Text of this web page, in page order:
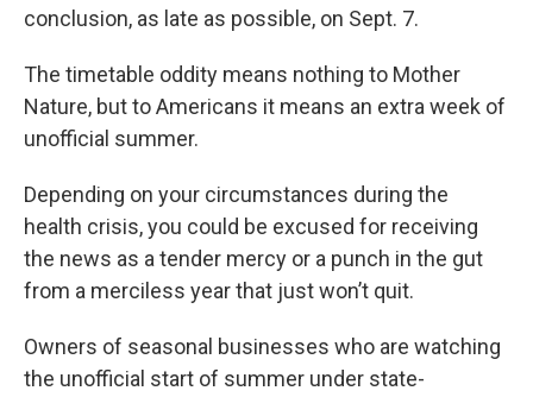
conclusion, as late as possible, on Sept. 7.
The timetable oddity means nothing to Mother
Nature, but to Americans it means an extra week of
unofficial summer.
Depending on your circumstances during the
health crisis, you could be excused for receiving
the news as a tender mercy or a punch in the gut
from a merciless year that just won’t quit.
Owners of seasonal businesses who are watching
the unofficial start of summer under state-